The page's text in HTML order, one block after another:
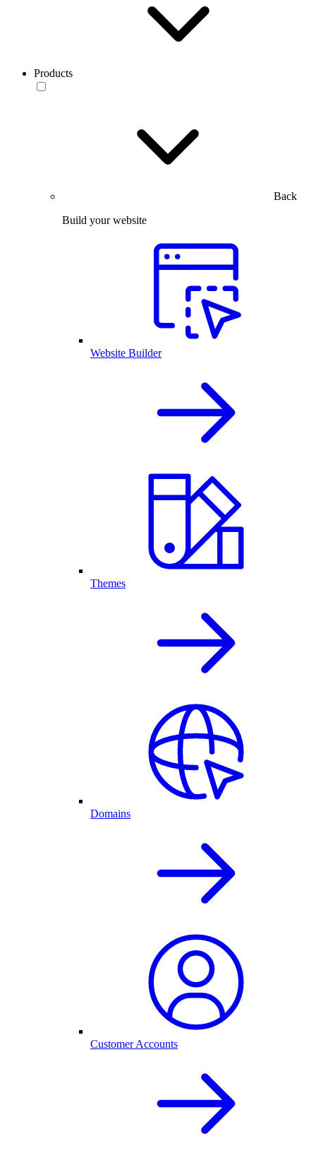
Products
Back
Build your website
Website Builder
Themes
Domains
Customer Accounts